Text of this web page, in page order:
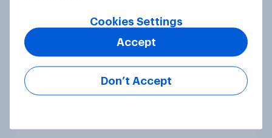
4. Relations with the USA, and how
America looks to the rest of the
world
Cookies Settings
Don’t Accept
Accept